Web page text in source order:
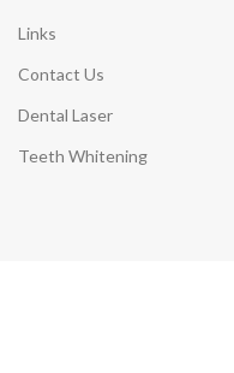
Links
Contact Us
Dental Laser
Teeth Whitening